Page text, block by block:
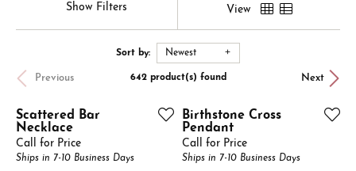
Show Filters View
Sort by: Newest
Previous Next
642 product(s) found
Scattered Bar
Necklace
Call for Price
Ships in 7-10 Business Days
Birthstone Cross
Pendant
Call for Price
Ships in 7-10 Business Days